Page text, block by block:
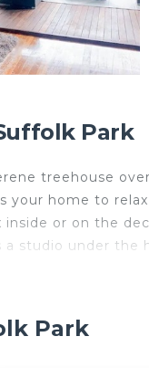
Park
treehouse
your home to
or on the
studio under the
a share house
Park